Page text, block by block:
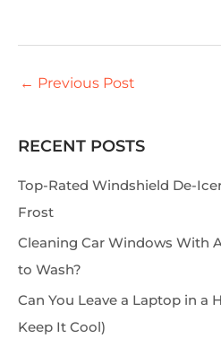
← Previous Post
RECENT POSTS
Top-Rated Windshield De-
Frost
Cleaning Car Windows With
to Wash?
Can You Leave a Laptop in a
Keep It Cool)
S